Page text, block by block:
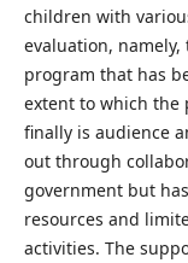
children with
evaluation,
program that has
extent to which the
finally is audience
out through
government but
resources and
activities. The